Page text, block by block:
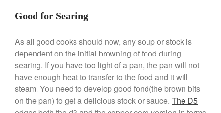
tramontina
Uncategorized
Vintage
Zwilling
Good for Searing
As all good cooks should now, any soup or stock is
dependent on the initial browning of food during
searing. If you have too light of a pan, the pan will not
have enough heat to transfer to the food and it will
steam. You need to develop good fond(the brown bits
on the pan) to get a delicious stock or sauce. The D5